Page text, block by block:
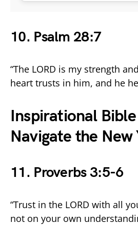
10. Psalm 28:7
“The LORD is my strength
heart trusts in him, and he
Inspirational
Navigate the New
11. Proverbs 3:5-6
“Trust in the LORD with all
not on your own